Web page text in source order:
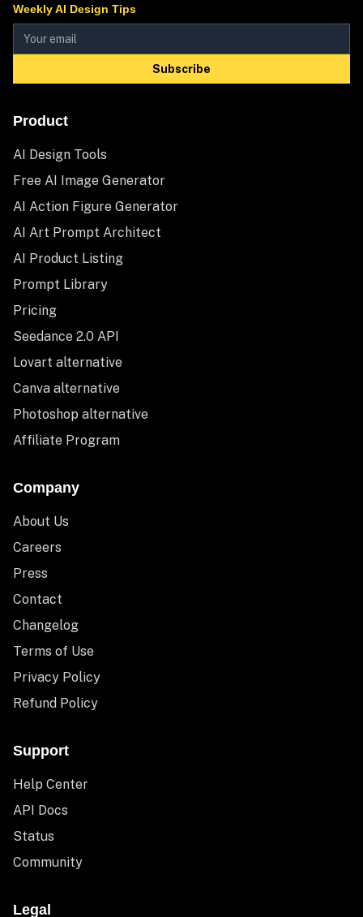
Weekly AI Design Tips
Subscribe
Product
AI Design Tools
Free AI Image Generator
AI Action Figure Generator
AI Art Prompt Architect
AI Product Listing
Prompt Library
Pricing
Seedance 2.0 API
Lovart alternative
Canva alternative
Photoshop alternative
Affiliate Program
Company
About Us
Careers
Press
Contact
Changelog
Terms of Use
Privacy Policy
Refund Policy
Support
Help Center
API Docs
Status
Community
Legal